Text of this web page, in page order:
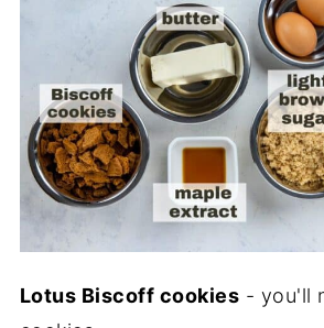
Lotus Biscoff cookies - you'll